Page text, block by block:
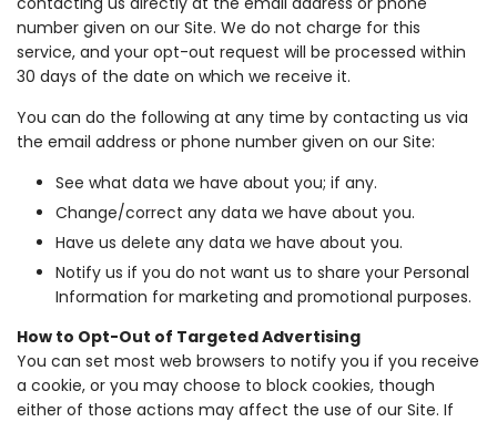
number given on our Site. We do not charge for this
service, and your opt-out request will be processed within
30 days of the date on which we receive it.
You can do the following at any time by contacting us via
the email address or phone number given on our Site:
See what data we have about you; if any.
Change/correct any data we have about you.
Have us delete any data we have about you.
Notify us if you do not want us to share your Personal
Information for marketing and promotional purposes.
How to Opt-Out of Targeted Advertising
You can set most web browsers to notify you if you receive
a cookie, or you may choose to block cookies, though
either of those actions may affect the use of our Site. If